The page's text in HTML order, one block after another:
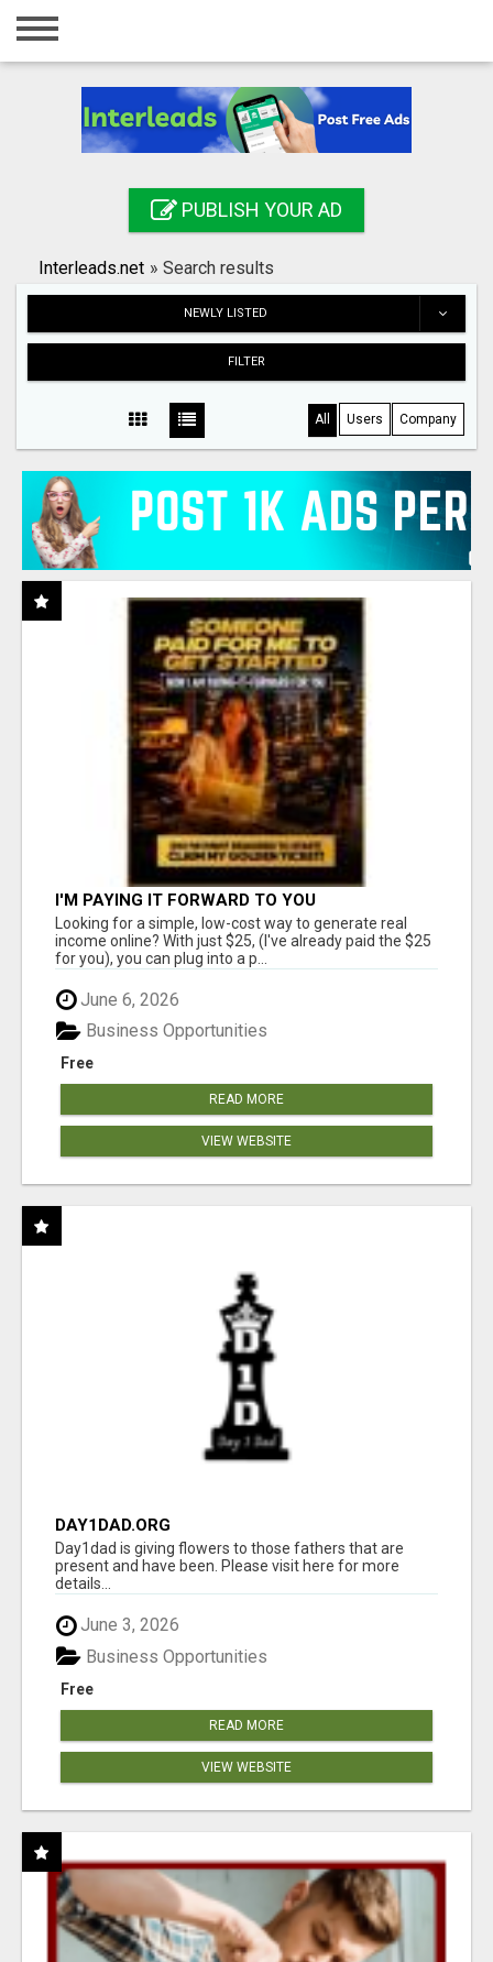
Home
Registration
Search
PUBLISH YOUR AD
Interleads.net » Search results
NEWLY LISTED
FILTER
All Users Company
I'M PAYING IT FORWARD TO YOU
Looking for a simple, low-cost way to generate real
income online? With just $25, (I've already paid the $25
for you), you can plug into a p...
June 6, 2026
Free
Business Opportunities
READ MORE
VIEW WEBSITE
DAY1DAD.ORG
Day1dad is giving flowers to those fathers that are
present and have been. Please visit here for more
details...
June 3, 2026
Free
Business Opportunities
READ MORE
VIEW WEBSITE